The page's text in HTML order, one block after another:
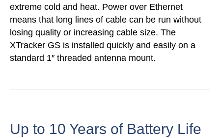
extreme cold and heat. Power over Ethernet
means that long lines of cable can be run without
losing quality or increasing cable size. The
XTracker GS is installed quickly and easily on a
standard 1″ threaded antenna mount.
Up to 10 Years of Battery Life